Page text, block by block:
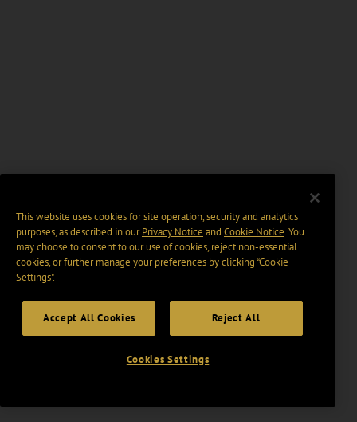
This website uses cookies for site operation, security and analytics
purposes, as described in ourPrivacy Notice and Cookie Notice. You
may choose to consent to our use of cookies, reject non-essential
cookies, or further manage your preferences by clicking “Cookie
Settings".
Accept All Cookies Reject All
Cookies Settings